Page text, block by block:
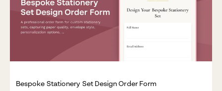
Bespoke Stationery Set Design Order Form